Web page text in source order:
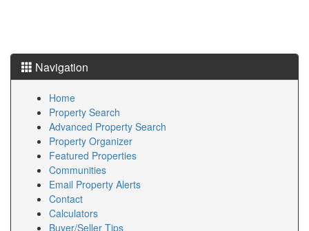
Navigation
Home
Property Search
Advanced Property Search
Property Organizer
Featured Properties
Communities
Email Property Alerts
Contact
Calculators
Buyer/Seller Tips